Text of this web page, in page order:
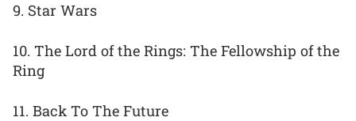
9. Star Wars
10. The Lord of the Rings: The Fellowship of the
Ring
11. Back To The Future